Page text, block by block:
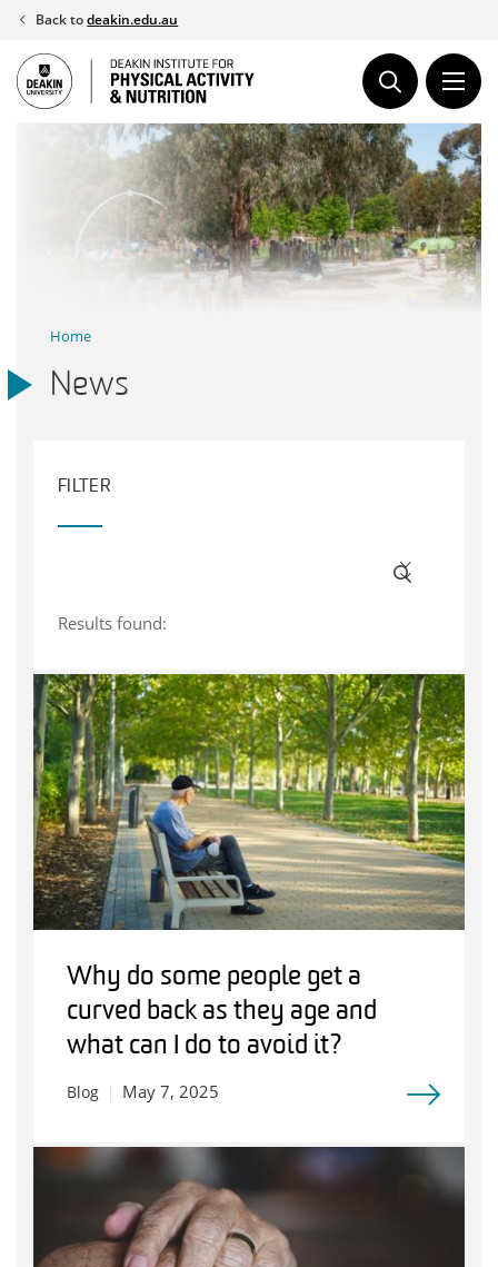
Skip
content
Back todeakin.edu.au
Home
News
FILTER
Results found:
Why do some people get a
curved back as they age and
what can I do to avoid it?
Blog May 7, 2025